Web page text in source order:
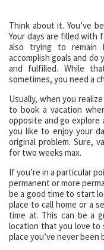
Think about it. You’ve
Your days are filled with
also trying to remain
accomplish goals and
and fulfilled. While
sometimes, you need a
Usually, when you
to book a vacation
opposite and go explore
you like to enjoy your
original problem. Sure,
for two weeks max.
If you’re in a particular
permanent or more
be a good time to start
place to call home or a
time at. This can be a
location that you love to
place you’ve never